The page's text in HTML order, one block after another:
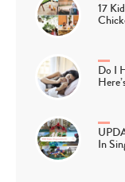
17
Do I
In